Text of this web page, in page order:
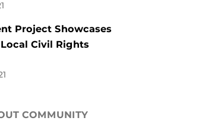
Project Showcases
Civil Rights
COMMUNITY